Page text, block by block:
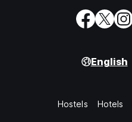
English
Hostels Hotels